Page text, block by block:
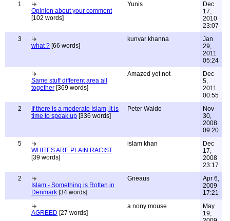
1
Opinion about your comment
[102 words]
Yunis
Dec
17,
2010
23:07
3
what ? [66 words]
kunvar khanna
Jan
29,
2011
05:24
Same stuff different area all
together [369 words]
Amazed yet not
Dec
5,
2011
00:55
2
If there is a moderate Islam, it is
time to speak up [336 words]
Peter Waldo
Nov
30,
2008
09:20
5
WHITES ARE PLAIN RACIST
[39 words]
islam khan
Dec
17,
2008
23:17
2
Islam - Something is Rotten in
Denmark [34 words]
Gneaus
Apr 6,
2009
17:21
AGREED [27 words]
a nony mouse
May
19,